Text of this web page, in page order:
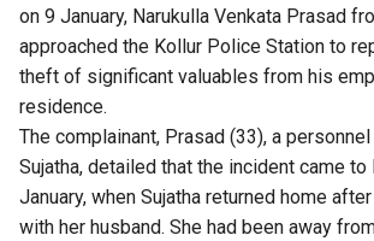
on 9 January, Narukulla Venkata Prasad
approached the Kollur Police Station to
theft of significant valuables from his
residence.
The complainant, Prasad (33), a
Sujatha, detailed that the incident came to
January, when Sujatha returned home
with her husband. She had been away